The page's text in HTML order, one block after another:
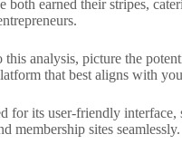
both earned their stripes,
analysis, picture the
that best aligns with
for its user-friendly interface,
membership sites seamlessly.